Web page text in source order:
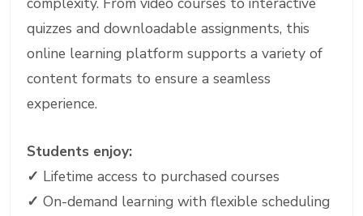
quizzes and downloadable assignments, this
online learning platform supports a variety of
content formats to ensure a seamless
experience.
Students enjoy:
✓ Lifetime access to purchased courses
✓ On-demand learning with flexible scheduling